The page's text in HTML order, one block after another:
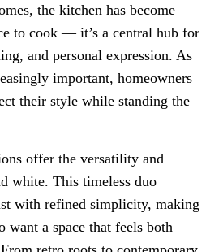
the kitchen has become
to cook — it’s a central hub for
and personal expression. As
important, homeowners
their style while standing the
offer the versatility and
white. This timeless duo
with refined simplicity, making
want a space that feels both